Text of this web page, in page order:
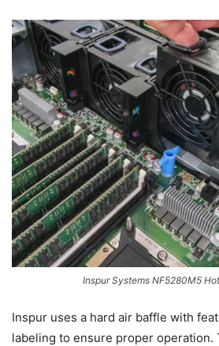
Inspur Systems NF5280M5
Inspur uses a hard air baffle with
labeling to ensure proper operation.